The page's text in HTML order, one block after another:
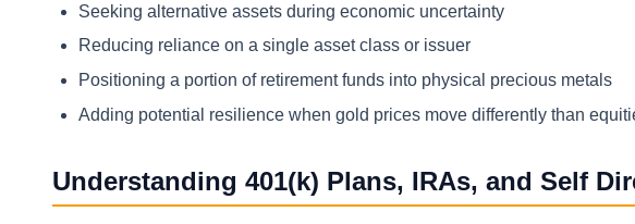
Seeking alternative assets during economic uncertainty
Reducing reliance on a single asset class or issuer
Positioning a portion of retirement funds into physical precious metals
Adding potential resilience when gold prices move differently than
Understanding 401(k) Plans, IRAs, and Self